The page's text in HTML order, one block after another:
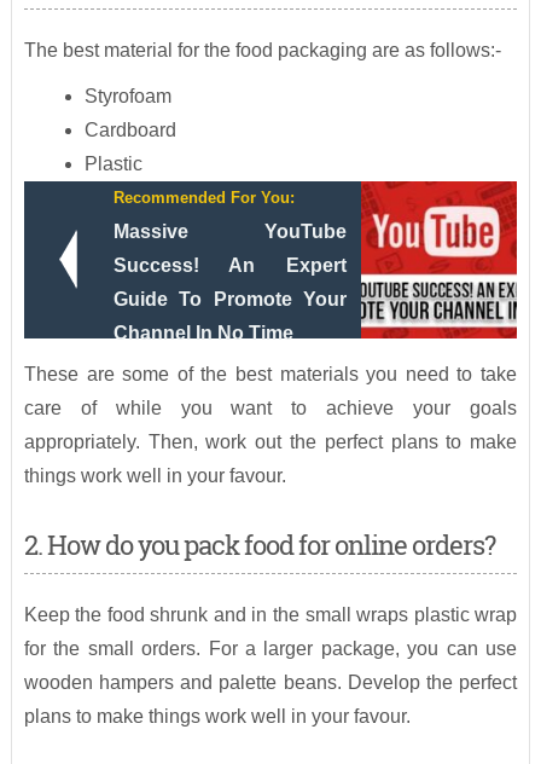
The best material for the food packaging are as follows:-
Styrofoam
Cardboard
Plastic
Recommended For You:
Massive YouTube
Success! An Expert
Guide To Promote Your
Channel In No Time
These are some of the best materials you need to take
care of while you want to achieve your goals
appropriately. Then, work out the perfect plans to make
things work well in your favour.
2. How do you pack food for online orders?
Keep the food shrunk and in the small wraps plastic wrap
for the small orders. For a larger package, you can use
wooden hampers and palette beans. Develop the perfect
plans to make things work well in your favour.